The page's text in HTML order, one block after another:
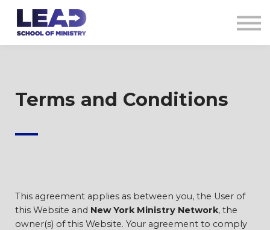
AG CREDENTIALS
Terms and Conditions
—
This agreement applies as between you, the User of
this Website and New York Ministry Network, the
owner(s) of this Website. Your agreement to comply